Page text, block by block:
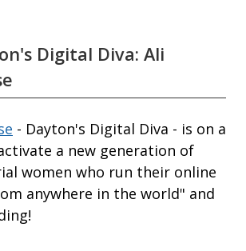
Digital Diva: Ali
- Dayton's Digital Diva - is on a
a new generation of
women who run their online
anywhere in the world" and